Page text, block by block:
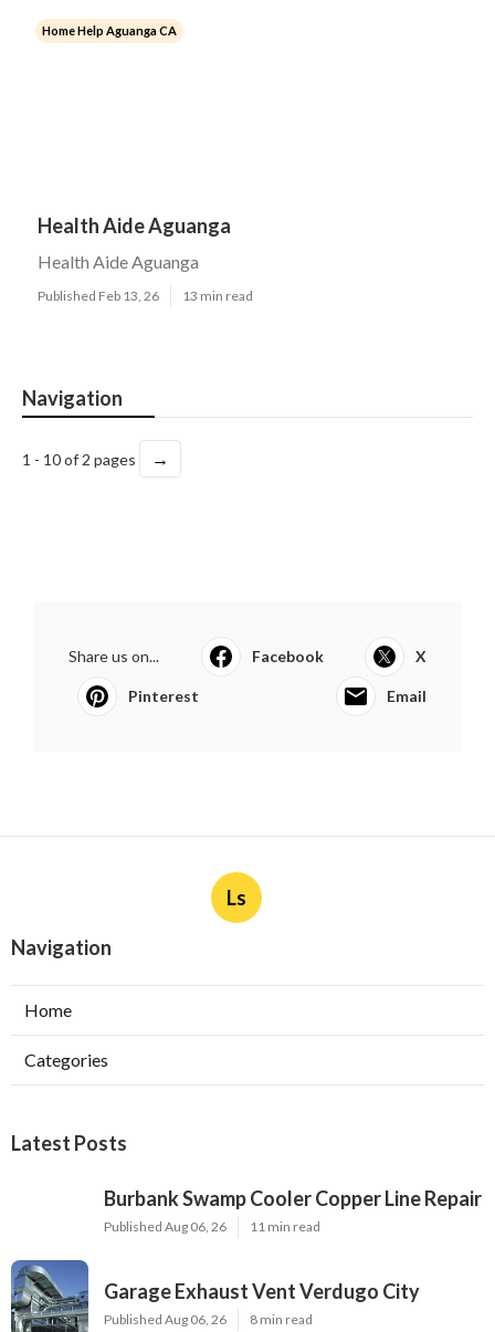
Home Help Aguanga CA
Health Aide Aguanga
Health Aide Aguanga
Published Feb 13, 26 13 min read
Navigation
1 - 10 of 2 pages →
Share us on... Facebook X
Pinterest Email
Ls
Navigation
Home
Categories
Latest Posts
Burbank Swamp Cooler Copper Line Repair
Published Aug 06, 26 11 min read
Garage Exhaust Vent Verdugo City
Published Aug 06, 26 8 min read